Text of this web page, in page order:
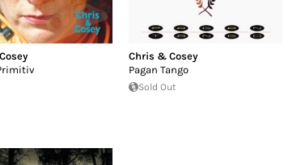
Chris & Cosey
Pagan Tango
Sold Out